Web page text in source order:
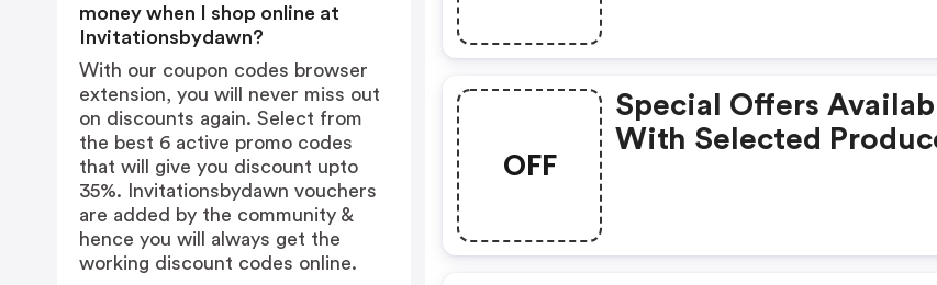
OFF
Special Offers
With Selected
money when I shop online at
Invitationsbydawn?
With our coupon codes browser
extension, you will never miss out
on discounts again. Select from
the best 6 active promo codes
that will give you discount upto
35%. Invitationsbydawn vouchers
are added by the community &
hence you will always get the
working discount codes online.